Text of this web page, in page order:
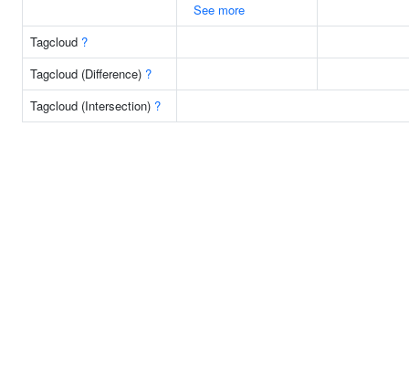
See more
Tagcloud ?
Tagcloud (Difference) ?
Tagcloud (Intersection) ?